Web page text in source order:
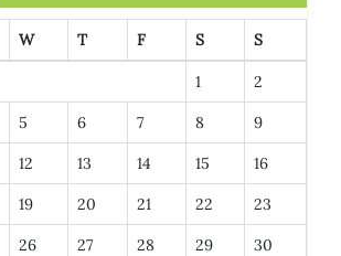
W T F S S
1 2
5 6 7 8 9
12 13 14 15 16
19 20 21 22 23
26 27 28 29 30